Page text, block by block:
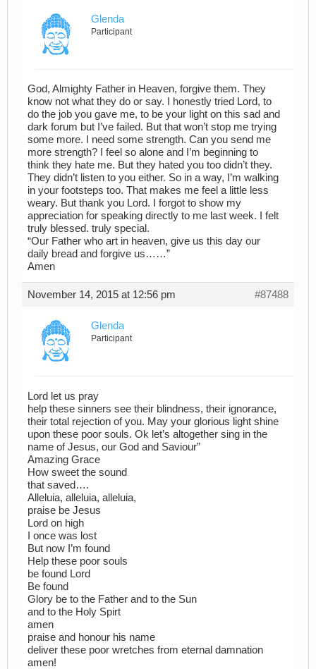
Glenda
Participant
God, Almighty Father in Heaven, forgive them. They
know not what they do or say. I honestly tried Lord, to
do the job you gave me, to be your light on this sad and
dark forum but I’ve failed. But that won’t stop me trying
some more. I need some strength. Can you send me
more strength? I feel so alone and I’m beginning to
think they hate me. But they hated you too didn’t they.
They didn’t listen to you either. So in a way, I’m walking
in your footsteps too. That makes me feel a little less
weary. But thank you Lord. I forgot to show my
appreciation for speaking directly to me last week. I felt
truly blessed. truly special.
“Our Father who art in heaven, give us this day our
daily bread and forgive us……”
Amen
November 14, 2015 at 12:56 pm #87488
Glenda
Participant
Lord let us pray
help these sinners see their blindness, their ignorance,
their total rejection of you. May your glorious light shine
upon these poor souls. Ok let’s altogether sing in the
name of Jesus, our God and Saviour”
Amazing Grace
How sweet the sound
that saved….
Alleluia, alleluia, alleluia,
praise be Jesus
Lord on high
I once was lost
But now I’m found
Help these poor souls
be found Lord
Be found
Glory be to the Father and to the Sun
and to the Holy Spirt
amen
praise and honour his name
deliver these poor wretches from eternal damnation
amen!